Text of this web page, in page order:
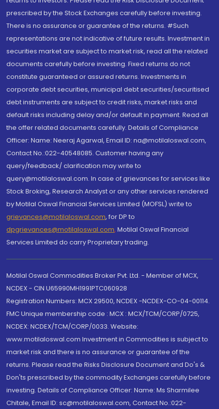
prescribed by the Stock Exchanges carefully before investing.
There is no assurance or guarantee of the returns. #Such
representations are not indicative of future results. Investment in
securities market are subject to market risk, read all the related
documents carefully before investing. Fixed returns do not
constitute guaranteed or assured returns. Investments in
corporate debt securities, municipal debt securities/securitised
debt instruments are subject to credit risks, market risks and
default risks including delay and/or default in payment. Read all
the offer related documents carefully. Details of Compliance
Officer: Name: Neeraj Agarwal, Email ID: na@motilaloswal.com,
Contact No.:022-40548085. Customer having any
query/feedback/ clarification may write to
query@motilaloswal.com. In case of grievances for services like
Stock Broking, Research Analyst or any other services rendered
by Motilal Oswal Financial Services Limited (MOFSL) write to
grievances@motilaloswal.com, for DP to
dpgrievances@motilaloswal.com, Motilal Oswal Financial
Services Limited do carry Proprietary trading.
Motilal Oswal Commodities Broker Pvt. Ltd. - Member of MCX,
NCDEX - CIN U65990MH1991PTC060928
Registration Numbers: MCX 29500, NCDEX -NCDEX-CO-04-00114.
FMC Unique membership code : MCX : MCX/TCM/CORP/0725,
NCDEX: NCDEX/TCM/CORP/0033. Website:
www.motilaloswal.com Investment in Commodities is subject to
market risk and there is no assurance or guarantee of the
returns. Please read the Risks Disclosure Document and Do's &
Don'ts prescribed by the commodity Exchanges carefully before
investing. Details of Compliance Officer: Name: Ms Sharmilee
Chitale, Email ID: sc@motilaloswal.com, Contact No.:022-